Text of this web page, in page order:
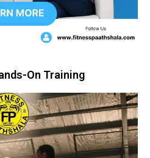
On Training